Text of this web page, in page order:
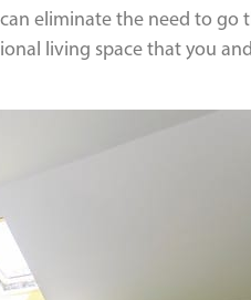
eliminate the need to
living space that you